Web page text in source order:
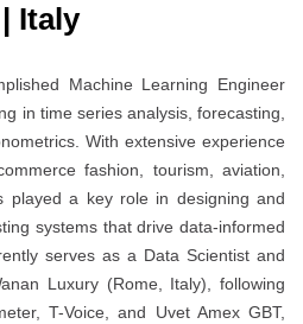
Italy
Machine Learning Engineer
in time series analysis, forecasting,
With extensive experience
fashion, tourism, aviation,
played a key role in designing and
systems that drive data-informed
serves as a Data Scientist and
Luxury (Rome, Italy), following
T-Voice, and Uvet Amex GBT,